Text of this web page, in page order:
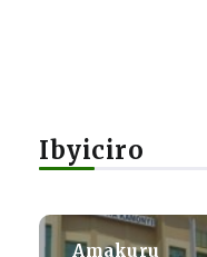
Ibyiciro
Amakuru